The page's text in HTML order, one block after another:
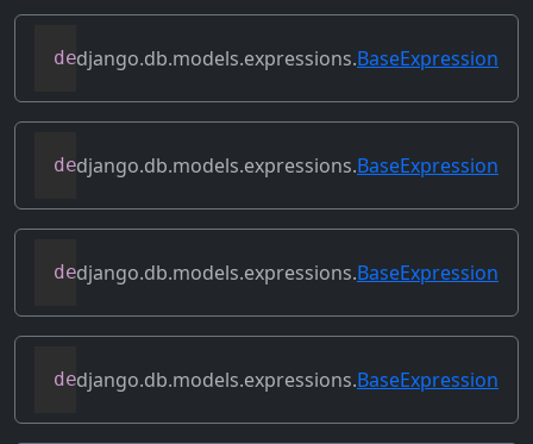
def contains_column_references(self)
django.db.models.expressions.BaseExpression
def contains_over_clause(self)
django.db.models.expressions.BaseExpression
def contains_subquery(self)
django.db.models.expressions.BaseExpression
def convert_value(self)
django.db.models.expressions.BaseExpression